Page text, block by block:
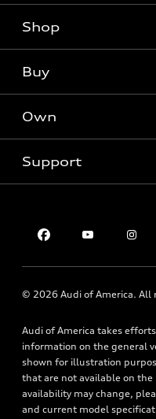
What is e-tron®
SUV Models
Electric Models
Shop
New inventory
Pre-owned inventory
Certified pre-owned
Buy
Trade-in value
Leasing
Apply for financing
Own
Audi Financial Services
Roadside Assistance
Support
© 2026 Audi of America. All
Audi of America takes
information on the general
shown for illustration
that are not available on the
availability may change,
and current model